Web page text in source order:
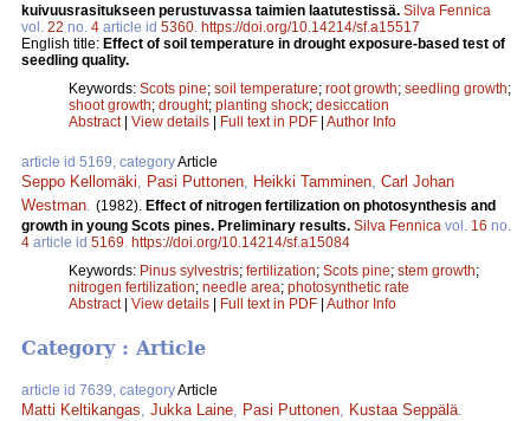
kuivuusrasitukseen perustuvassa taimien laatutestissä. Silva Fennica
vol. 22 no. 4 article id 5360 https://doi.org/10.14214/sf.a15517
English title: Effect of soil temperature in drought exposure-based test of
seedling quality.
Keywords: Scots pine; soil temperature; root growth; seedling growth;
shoot growth; drought; planting shock; desiccation
Abstract| View details | Full text in PDF | Author Info
article id 5169, categoryArticle
Seppo Kellomäki Pasi Puttonen Heikki Tamminen Carl Johan
Westman (1982). Effect of nitrogen fertilization on photosynthesis and
growth in young Scots pines. Preliminary results. Silva Fennica vol. 16 no.
4 article id 5169 https://doi.org/10.14214/sf.a15084
Keywords: Pinus sylvestris; fertilization; Scots pine; stem growth;
nitrogen fertilization; needle area; photosynthetic rate
Abstract| View details | Full text in PDF | Author Info
Category : Article
article id 7639, categoryArticle
Matti Keltikangas, Jukka Laine, Pasi Puttonen, Kustaa Seppälä.